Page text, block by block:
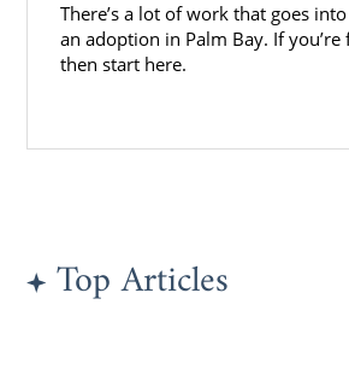
There’s a lot of work that goes
an adoption in Palm Bay. If you’re
then start here.
Top Articles